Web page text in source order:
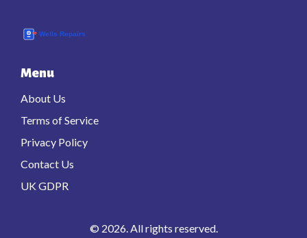
Menu
About Us
Terms of Service
Privacy Policy
Contact Us
UK GDPR
© 2026. All rights reserved.